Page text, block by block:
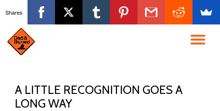
content
A LITTLE RECOGNITION GOES A
LONG WAY
Shares